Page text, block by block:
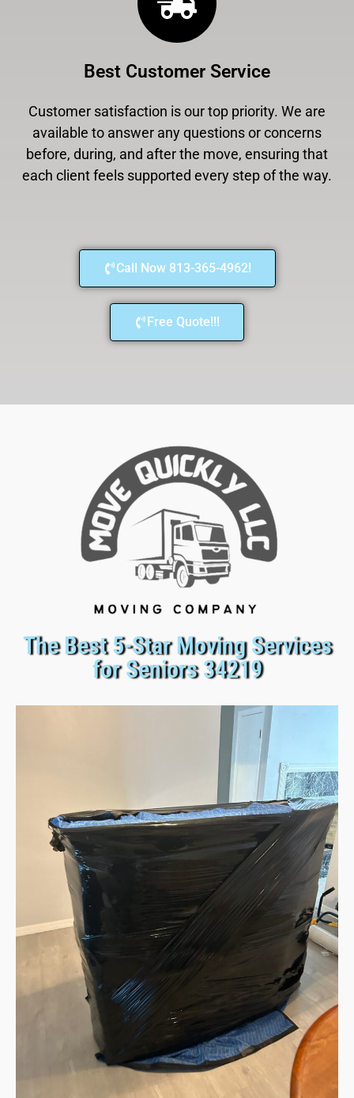
Best Customer Service
Customer satisfaction is our top priority. We are
available to answer any questions or concerns
before, during, and after the move, ensuring that
each client feels supported every step of the way.
Call Now 813-365-4962!
Free Quote!!!
The Best 5-Star Moving Services
for Seniors 34219